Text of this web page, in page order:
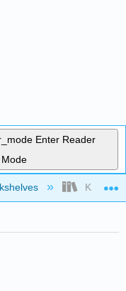
Enter Reader
Mode
Kenyon